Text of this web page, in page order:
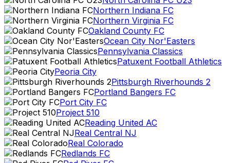
Northern Indiana FC
Northern Virginia FC
Oakland County FC
Ocean City Nor'Easters
Pennsylvania Classics
Patuxent Football Athletics
Peoria City
Pittsburgh Riverhounds 2
Portland Bangers FC
Port City FC
Project 510
Reading United AC
Real Central NJ
Real Colorado
Redlands FC